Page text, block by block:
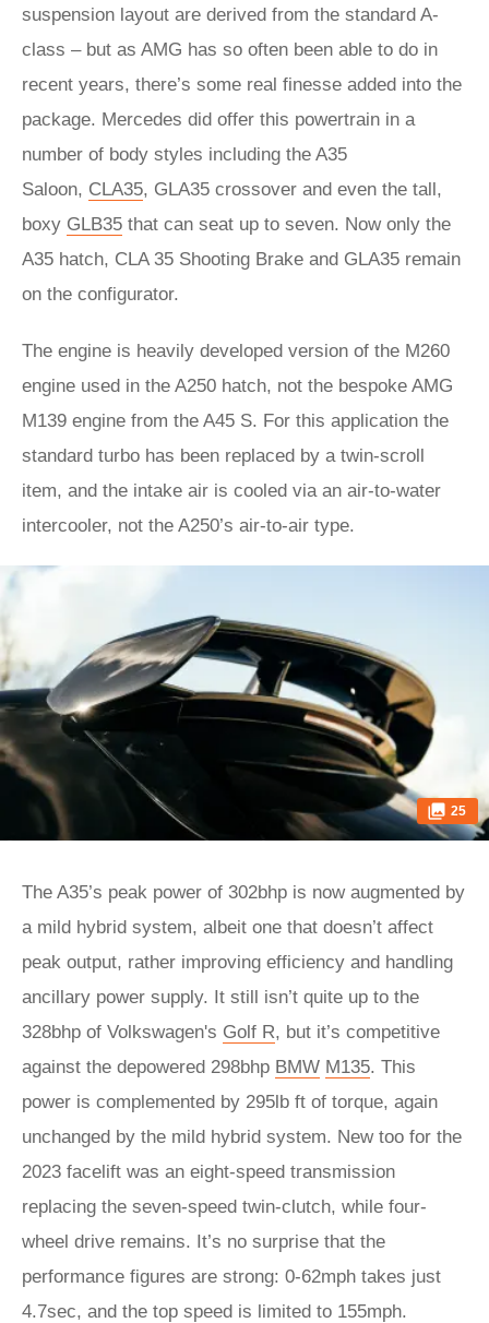
suspension layout are derived from the standard A-
class – but as AMG has so often been able to do in
recent years, there’s some real finesse added into the
package. Mercedes did offer this powertrain in a
number of body styles including the A35
Saloon, CLA35, GLA35 crossover and even the tall,
boxy GLB35 that can seat up to seven. Now only the
A35 hatch, CLA 35 Shooting Brake and GLA35 remain
on the configurator.
The engine is heavily developed version of the M260
engine used in the A250 hatch, not the bespoke AMG
M139 engine from the A45 S. For this application the
standard turbo has been replaced by a twin-scroll
item, and the intake air is cooled via an air-to-water
intercooler, not the A250’s air-to-air type.
25
The A35’s peak power of 302bhp is now augmented by
a mild hybrid system, albeit one that doesn’t affect
peak output, rather improving efficiency and handling
ancillary power supply. It still isn’t quite up to the
328bhp of Volkswagen's Golf R, but it’s competitive
against the depowered 298bhp BMW M135. This
power is complemented by 295lb ft of torque, again
unchanged by the mild hybrid system. New too for the
2023 facelift was an eight-speed transmission
replacing the seven-speed twin-clutch, while four-
wheel drive remains. It’s no surprise that the
performance figures are strong: 0-62mph takes just
4.7sec, and the top speed is limited to 155mph.